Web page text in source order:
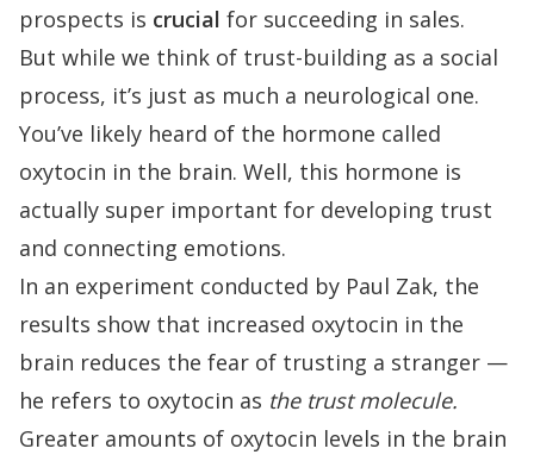
prospects is crucial for succeeding in sales.
But while we think of trust-building as a social
process, it’s just as much a neurological one.
You’ve likely heard of the hormone called
oxytocin in the brain. Well, this hormone is
actually super important for developing trust
and connecting emotions.
In an experiment conducted by Paul Zak, the
results show that increased oxytocin in the
brain reduces the fear of trusting a stranger —
he refers to oxytocin as the trust molecule.
Greater amounts of oxytocin levels in the brain